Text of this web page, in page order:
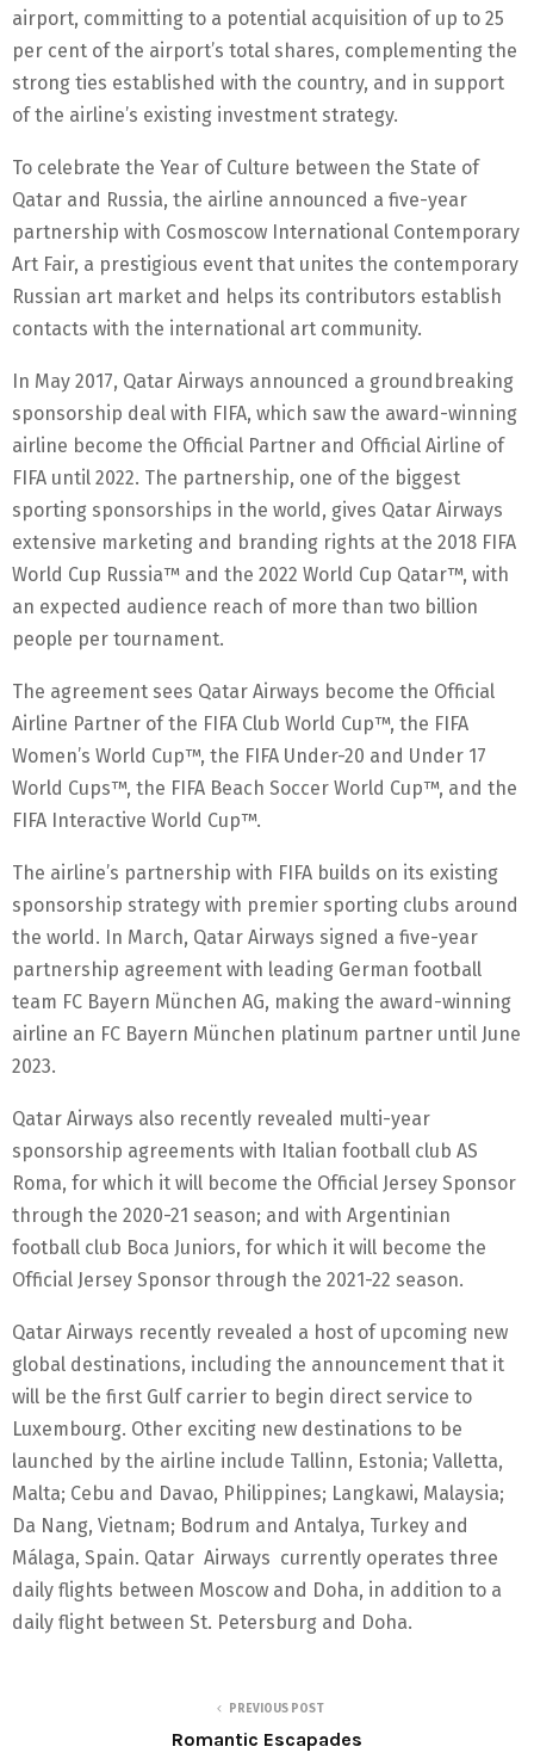
airport, committing to a potential acquisition of up to 25
per cent of the airport’s total shares, complementing the
strong ties established with the country, and in support
of the airline’s existing investment strategy.
To celebrate the Year of Culture between the State of
Qatar and Russia, the airline announced a five-year
partnership with Cosmoscow International Contemporary
Art Fair, a prestigious event that unites the contemporary
Russian art market and helps its contributors establish
contacts with the international art community.
In May 2017, Qatar Airways announced a groundbreaking
sponsorship deal with FIFA, which saw the award-winning
airline become the Official Partner and Official Airline of
FIFA until 2022. The partnership, one of the biggest
sporting sponsorships in the world, gives Qatar Airways
extensive marketing and branding rights at the 2018 FIFA
World Cup Russia™ and the 2022 World Cup Qatar™, with
an expected audience reach of more than two billion
people per tournament.
The agreement sees Qatar Airways become the Official
Airline Partner of the FIFA Club World Cup™, the FIFA
Women’s World Cup™, the FIFA Under-20 and Under 17
World Cups™, the FIFA Beach Soccer World Cup™, and the
FIFA Interactive World Cup™.
The airline’s partnership with FIFA builds on its existing
sponsorship strategy with premier sporting clubs around
the world. In March, Qatar Airways signed a five-year
partnership agreement with leading German football
team FC Bayern München AG, making the award-winning
airline an FC Bayern München platinum partner until June
2023.
Qatar Airways also recently revealed multi-year
sponsorship agreements with Italian football club AS
Roma, for which it will become the Official Jersey Sponsor
through the 2020-21 season; and with Argentinian
football club Boca Juniors, for which it will become the
Official Jersey Sponsor through the 2021-22 season.
Qatar Airways recently revealed a host of upcoming new
global destinations, including the announcement that it
will be the first Gulf carrier to begin direct service to
Luxembourg. Other exciting new destinations to be
launched by the airline include Tallinn, Estonia; Valletta,
Malta; Cebu and Davao, Philippines; Langkawi, Malaysia;
Da Nang, Vietnam; Bodrum and Antalya, Turkey and
Málaga, Spain. Qatar Airways currently operates three
daily flights between Moscow and Doha, in addition to a
daily flight between St. Petersburg and Doha.
PREVIOUS POST
Romantic Escapades